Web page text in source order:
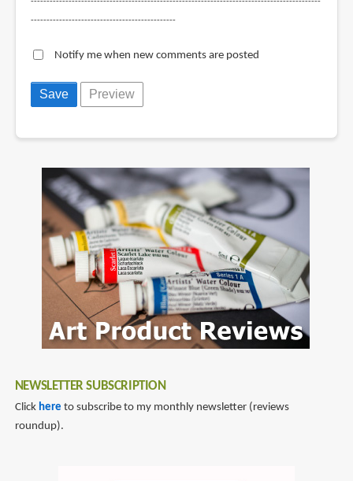
----------------------------------------------
Notify me when new comments are posted
NEWSLETTER SUBSCRIPTION
Click here to subscribe to my monthly newsletter (reviews
roundup).